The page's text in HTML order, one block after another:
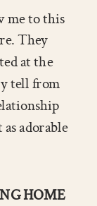
me to this
They
at the
tell from
adorable
HOME